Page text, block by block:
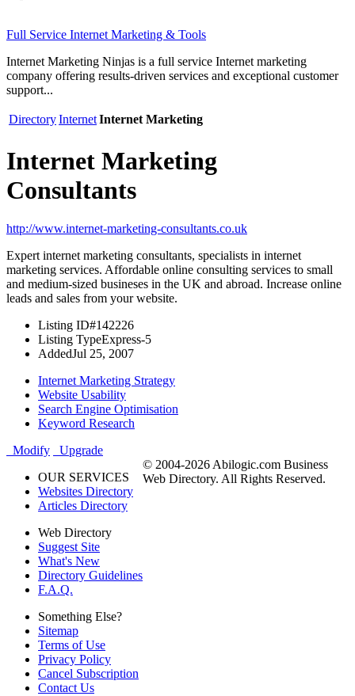
Full Service Internet Marketing & Tools
Internet Marketing Ninjas is a full service Internet marketing
company offering results-driven services and exceptional customer
support...
DirectoryInternetInternet Marketing
Internet Marketing
Consultants
http://www.internet-marketing-consultants.co.uk
Expert internet marketing consultants, specialists in internet
marketing services. Affordable online consulting services to small
and medium-sized busineses in the UK and abroad. Increase online
leads and sales from your website.
Listing ID#142226
Listing TypeExpress-5
AddedJul 25, 2007
Internet Marketing Strategy
Website Usability
Search Engine Optimisation
Keyword Research
Modify
Upgrade
OUR SERVICES
Websites Directory
Articles Directory
Web Directory
Suggest Site
What's New
Directory Guidelines
F.A.Q.
Something Else?
Sitemap
Terms of Use
Privacy Policy
Cancel Subscription
Contact Us
© 2004-2026 Abilogic.com Business
Web Directory. All Rights Reserved.